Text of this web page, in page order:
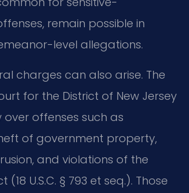
remain possible in
level allegations.
charges can also arise. The
for the District of New Jersey
offenses such as
of government property,
and violations of the
(18 U.S.C. § 793 et seq.). Those